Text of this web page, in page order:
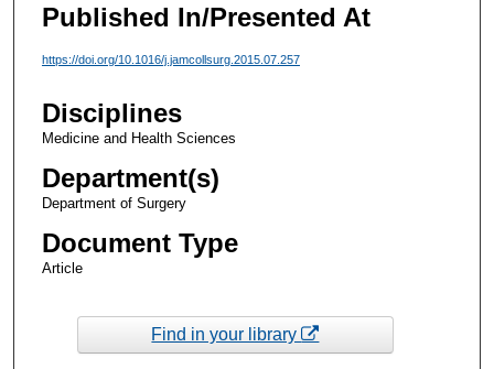
Published In/Presented At
https://doi.org/10.1016/j.jamcollsurg.2015.07.257
Disciplines
Medicine and Health Sciences
Department(s)
Department of Surgery
Document Type
Article
Find in your library